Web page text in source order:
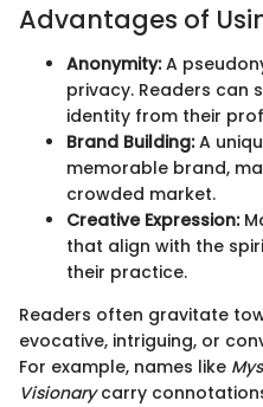
Advantages of
Anonymity:A
privacy. Readers can
identity from their
Brand Building:A
memorable brand,
crowded market.
Creative Expression:
that align with the
their practice.
Readers often gravitate
evocative, intriguing, or
For example, names like
Visionarycarry